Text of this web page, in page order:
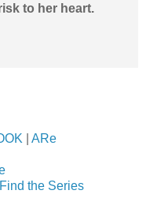
to her heart.
ARe
Find the Series